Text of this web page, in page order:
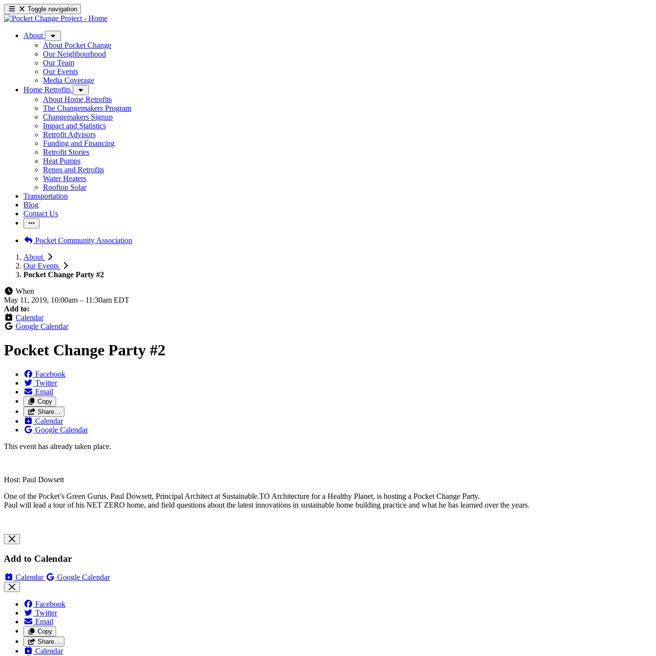
Toggle navigation
About
About Pocket Change
Our Neighbourhood
Our Team
Our Events
Media Coverage
Home Retrofits
About Home Retrofits
The Changemakers Program
Changemakers Signup
Impact and Statistics
Retrofit Advisors
Funding and Financing
Retrofit Stories
Heat Pumps
Renos and Retrofits
Water Heaters
Rooftop Solar
Transportation
Blog
Contact Us
Pocket Community Association
About
Our Events
Pocket Change Party #2
When
May 11, 2019, 10:00am – 11:30am EDT
Add to:
Calendar
Google Calendar
Pocket Change Party #2
Facebook
Twitter
Email
Copy
Share…
Calendar
Google Calendar
This event has already taken place.
Host: Paul Dowsett
One of the Pocket’s Green Gurus, Paul Dowsett, Principal Architect at Sustainable.TO Architecture for a Healthy Planet, is hosting a Pocket Change Party.
Paul will lead a tour of his NET ZERO home, and field questions about the latest innovations in sustainable home building practice and what he has learned over the years.
Add to Calendar
Calendar Google Calendar
Facebook
Twitter
Email
Copy
Share…
Calendar